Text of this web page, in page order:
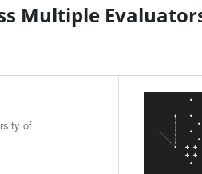
Multiple
of